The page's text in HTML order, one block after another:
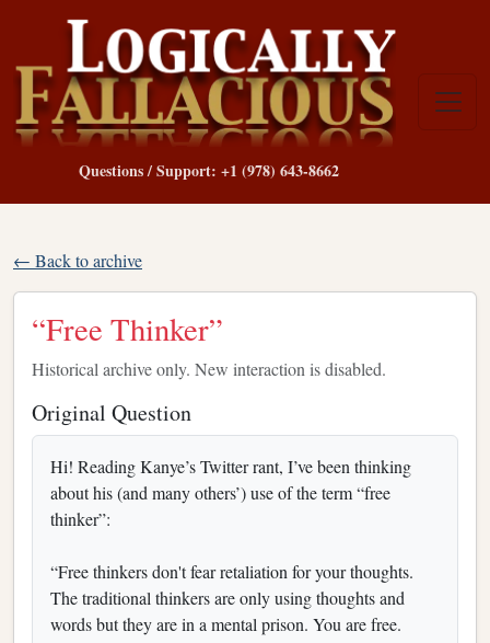
Questions / Support: +1 (978) 643-8662
← Back to archive
“Free Thinker”
Historical archive only. New interaction is disabled.
Original Question
Hi! Reading Kanye’s Twitter rant, I’ve been thinking
about his (and many others’) use of the term “free
thinker”:
“Free thinkers don't fear retaliation for your thoughts.
The traditional thinkers are only using thoughts and
words but they are in a mental prison. You are free.